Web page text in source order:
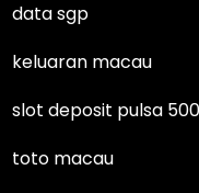
data sgp
keluaran macau
slot deposit pulsa
toto macau